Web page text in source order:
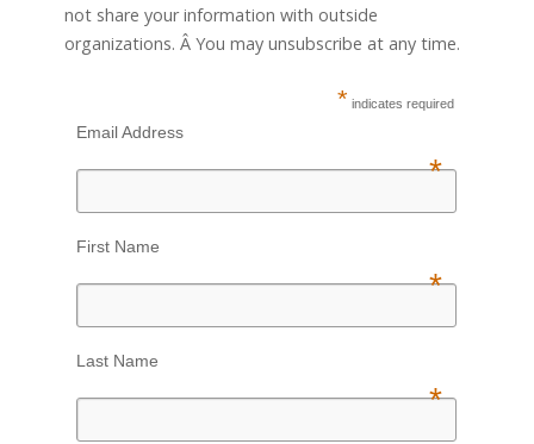
not share your information with outside
organizations. Â You may unsubscribe at any time.
* indicates required
Email Address
*
First Name
*
Last Name
*